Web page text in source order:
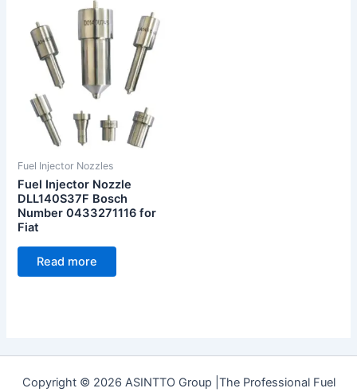
Fuel Injector Nozzles
Fuel Injector Nozzle
DLL140S37F Bosch
Number 0433271116 for
Fiat
Read more
Copyright © 2026 ASINTTO Group |The Professional Fuel